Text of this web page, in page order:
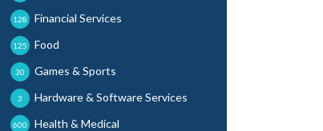
Financial Services
128
Food
125
Games & Sports
30
Hardware & Software Services
3
Health & Medical
600